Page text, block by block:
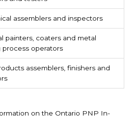
assemblers and inspectors
painters, coaters and metal
process operators
assemblers, finishers and
on the Ontario PNP In-